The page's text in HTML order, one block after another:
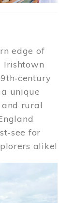
edge of
Irishtown
unique
rural
see for
alike!